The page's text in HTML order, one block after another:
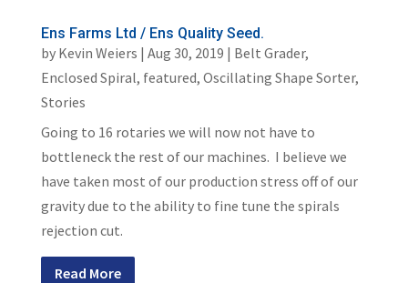
Ens Farms Ltd / Ens Quality Seed.
by Kevin Weiers | Aug 30, 2019 | Belt Grader,
Enclosed Spiral, featured, Oscillating Shape Sorter,
Stories
Going to 16 rotaries we will now not have to
bottleneck the rest of our machines. I believe we
have taken most of our production stress off of our
gravity due to the ability to fine tune the spirals
rejection cut.
Read More